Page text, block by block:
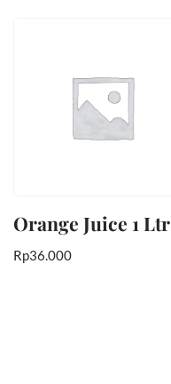
Orange Juice 1 Ltr
Rp36.000